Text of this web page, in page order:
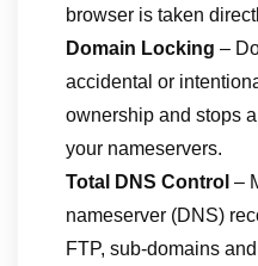
browser is taken
Domain Locking –
accidental or
ownership and stops
your nameservers.
Total DNS Control –
nameserver (DNS)
FTP, sub-domains